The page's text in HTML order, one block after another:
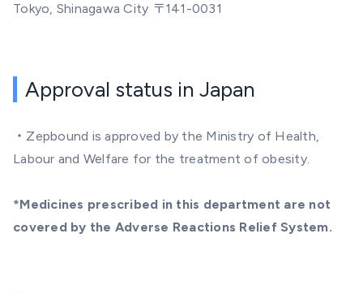
Tokyo, Shinagawa City 〒141-0031
Approval status in Japan
・Zepbound is approved by the Ministry of Health,
Labour and Welfare for the treatment of obesity.
*Medicines prescribed in this department are not
covered by the Adverse Reactions Relief System.